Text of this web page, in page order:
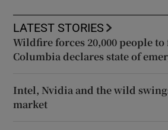
LATEST STORIES
Wildfire forces 20,000 people
Columbia declares state of
Intel, Nvidia and the wild
market